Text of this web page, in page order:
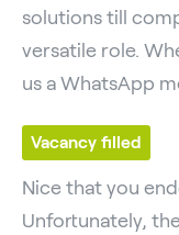
solutions till
versatile role.
us a WhatsApp
Vacancy filled
Nice that you
Unfortunately,